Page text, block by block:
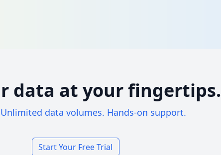
data at your fingertips.
data volumes. Hands-on support.
Start Your Free Trial